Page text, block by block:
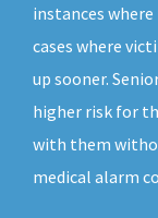
instances
cases where
up sooner.
higher risk for
with them
medical alarm